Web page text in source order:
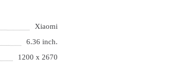
Xiaomi
6.36 inch.
1200 x 2670